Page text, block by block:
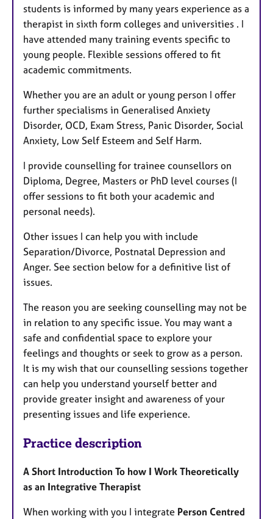
students is informed by many years experience as a
therapist in sixth form colleges and universities . I
have attended many training events specific to
young people. Flexible sessions offered to fit
academic commitments.
Whether you are an adult or young person I offer
further specialisms in Generalised Anxiety
Disorder, OCD, Exam Stress, Panic Disorder, Social
Anxiety, Low Self Esteem and Self Harm.
I provide counselling for trainee counsellors on
Diploma, Degree, Masters or PhD level courses (I
offer sessions to fit both your academic and
personal needs).
Other issues I can help you with include
Separation/Divorce, Postnatal Depression and
Anger. See section below for a definitive list of
issues.
The reason you are seeking counselling may not be
in relation to any specific issue. You may want a
safe and confidential space to explore your
feelings and thoughts or seek to grow as a person.
It is my wish that our counselling sessions together
can help you understand yourself better and
provide greater insight and awareness of your
presenting issues and life experience.
Practice description
A Short Introduction To how I Work Theoretically
as an Integrative Therapist
When working with you I integrate Person Centred